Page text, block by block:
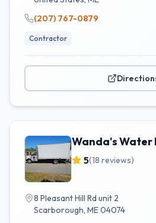
(207) 767-0879
Contractor
Wanda's Water
5(18 reviews)
8 Pleasant Hill Rd unit 2
Scarborough, ME04074